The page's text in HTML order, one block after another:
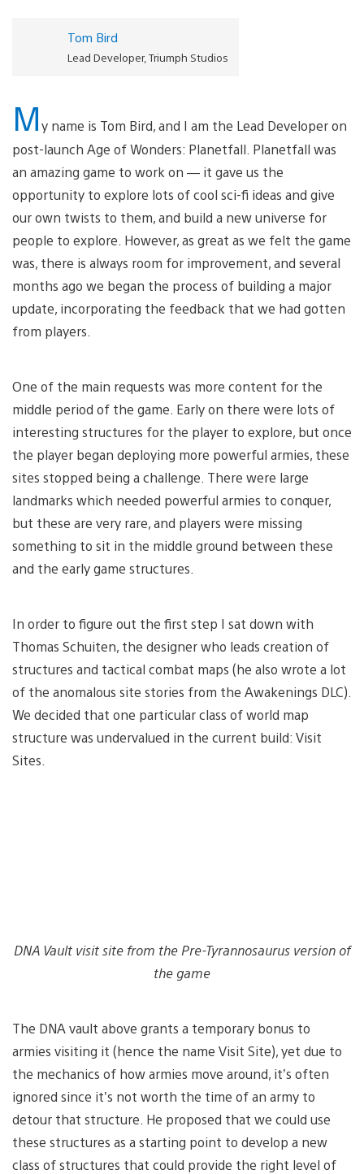
Tom Bird
Lead Developer, Triumph Studios
My name is Tom Bird, and I am the Lead Developer on
post-launch Age of Wonders: Planetfall. Planetfall was
an amazing game to work on — it gave us the
opportunity to explore lots of cool sci-fi ideas and give
our own twists to them, and build a new universe for
people to explore. However, as great as we felt the game
was, there is always room for improvement, and several
months ago we began the process of building a major
update, incorporating the feedback that we had gotten
from players.
One of the main requests was more content for the
middle period of the game. Early on there were lots of
interesting structures for the player to explore, but once
the player began deploying more powerful armies, these
sites stopped being a challenge. There were large
landmarks which needed powerful armies to conquer,
but these are very rare, and players were missing
something to sit in the middle ground between these
and the early game structures.
In order to figure out the first step I sat down with
Thomas Schuiten, the designer who leads creation of
structures and tactical combat maps (he also wrote a lot
of the anomalous site stories from the Awakenings DLC).
We decided that one particular class of world map
structure was undervalued in the current build: Visit
Sites.
DNA Vault visit site from the Pre-Tyrannosaurus version of
the game
The DNA vault above grants a temporary bonus to
armies visiting it (hence the name Visit Site), yet due to
the mechanics of how armies move around, it’s often
ignored since it’s not worth the time of an army to
detour that structure. He proposed that we could use
these structures as a starting point to develop a new
class of structures that could provide the right level of